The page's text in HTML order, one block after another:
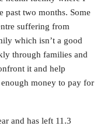
past two months. Some
suffering from
which isn’t a good
through families and
it and help
money to pay for
and has left 11.3